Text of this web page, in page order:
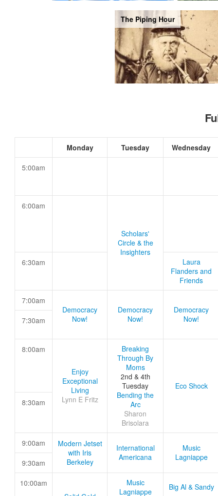
The Piping Hour
Monday Tuesday Wednesday
5:00am
6:00am
Scholars'
Circle & the
Insighters
6:30am
Laura
Flanders and
Friends
7:00am
Democracy
Now!
Democracy
Now!
Democracy
Now!
7:30am
8:00am
Enjoy
Exceptional
Living
Lynn E Fritz
Breaking
Through By
Moms
2nd & 4th
Tuesday
Bending the
Arc
Sharon
Brisolara
Eco Shock
8:30am
9:00am
Modern Jetset
with Iris
Berkeley
International
Americana
Music
Lagniappe
9:30am
10:00am
Music
Lagniappe
Big Al & Sandy